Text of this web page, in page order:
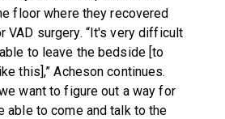
floor where they recovered
VAD surgery. “It's very difficult
to leave the bedside [to
this],” Acheson continues.
want to figure out a way for
able to come and talk to the